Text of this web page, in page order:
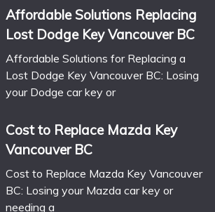
Affordable Solutions Replacing
Lost Dodge Key Vancouver BC
Affordable Solutions for Replacing a
Lost Dodge Key Vancouver BC: Losing
your Dodge car key or
Cost to Replace Mazda Key
Vancouver BC
Cost to Replace Mazda Key Vancouver
BC: Losing your Mazda car key or
needing a